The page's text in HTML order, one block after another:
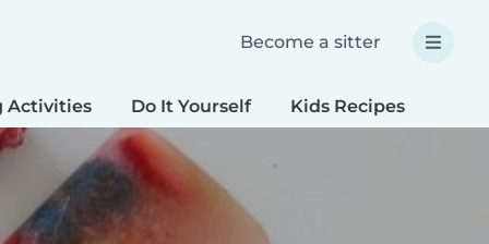
Become a sitter
Activities Do It Yourself Kids Recipes